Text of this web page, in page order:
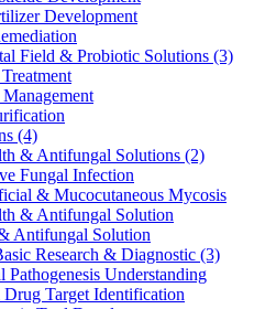
Development
Field & Probiotic Solutions (3)
Management
(4)
& Antifungal Solutions (2)
Fungal Infection
& Mucocutaneous Mycosis
& Antifungal Solution
Antifungal Solution
Research & Diagnostic (3)
Pathogenesis Understanding
Target Identification